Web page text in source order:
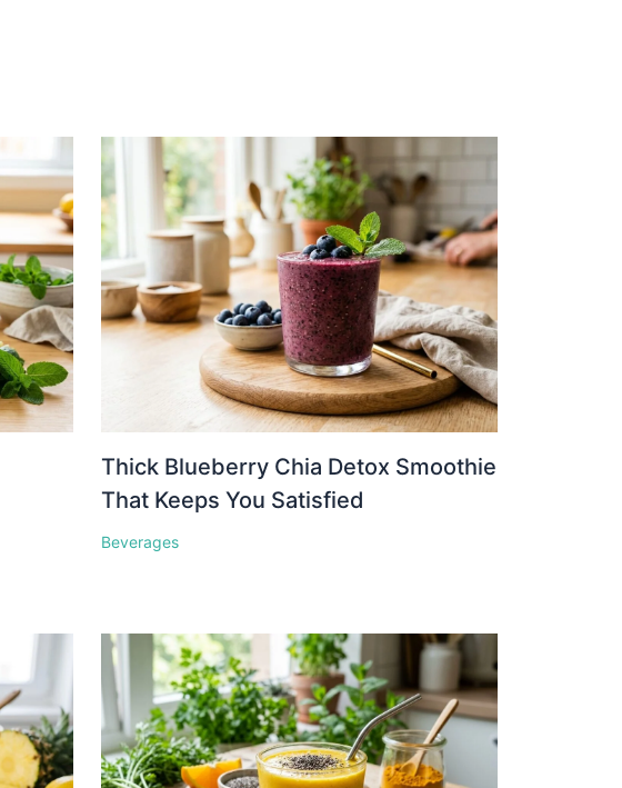
Thick Blueberry Chia Detox Smoothie
That Keeps You Satisfied
Beverages